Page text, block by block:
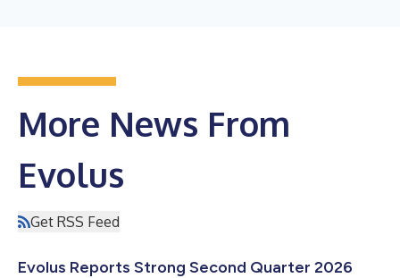
More News From
Evolus
Get RSS Feed
Evolus Reports Strong Second Quarter 2026